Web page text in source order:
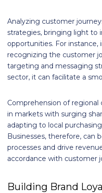
Analyzing customer
strategies, bringing light to
opportunities. For
recognizing the customer
targeting and messaging
sector, it can facilitate a
Comprehension of regional
in markets with surging
adapting to local
Businesses, therefore, can
processes and drive
accordance with customer
Building Brand